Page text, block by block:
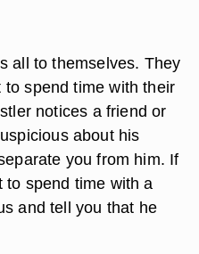
all to themselves. They
spend time with their
notices a friend or
about his
you from him. If
to spend time with a
and tell you that he